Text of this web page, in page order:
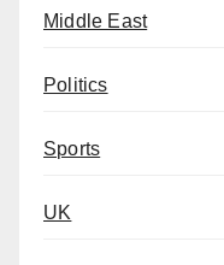
Middle East
Politics
Sports
UK